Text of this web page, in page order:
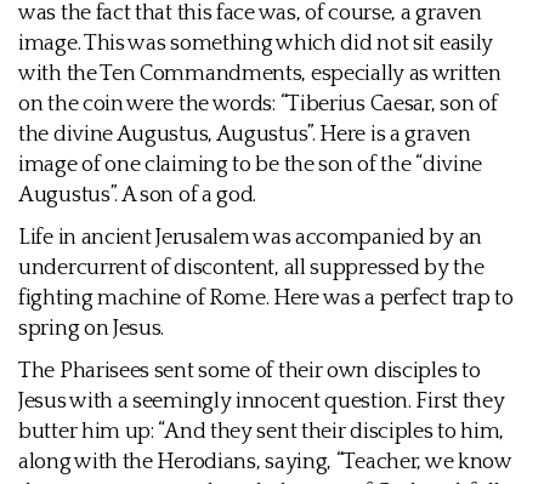
was the fact that this face was, of course, a graven
image. This was something which did not sit easily
with the Ten Commandments, especially as written
on the coin were the words: “Tiberius Caesar, son of
the divine Augustus, Augustus”. Here is a graven
image of one claiming to be the son of the “divine
Augustus”. A son of a god.
Life in ancient Jerusalem was accompanied by an
undercurrent of discontent, all suppressed by the
fighting machine of Rome. Here was a perfect trap to
spring on Jesus.
The Pharisees sent some of their own disciples to
Jesus with a seemingly innocent question. First they
butter him up: “And they sent their disciples to him,
along with the Herodians, saying, “Teacher, we know